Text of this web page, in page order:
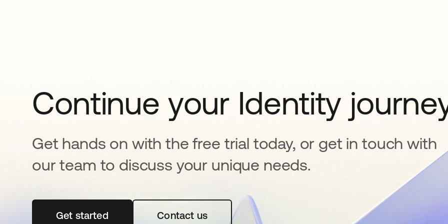
Continue your Identity
Get hands on with the free trial today, or get in touch with
our team to discuss your unique needs.
Get started새 탭에서 열림 Contact us